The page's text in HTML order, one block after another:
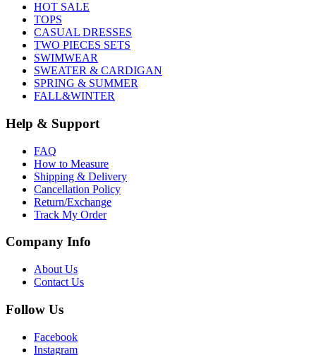
HOT SALE
TOPS
CASUAL DRESSES
TWO PIECES SETS
SWIMWEAR
SWEATER & CARDIGAN
SPRING & SUMMER
FALL&WINTER
Help & Support
FAQ
How to Measure
Shipping & Delivery
Cancellation Policy
Return/Exchange
Track My Order
Company Info
About Us
Contact Us
Follow Us
Facebook
Instagram